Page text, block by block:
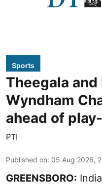
Sports
Theegala and
Wyndham
ahead of
PTI
Published on: 05 Aug 2026,
GREENSBORO: